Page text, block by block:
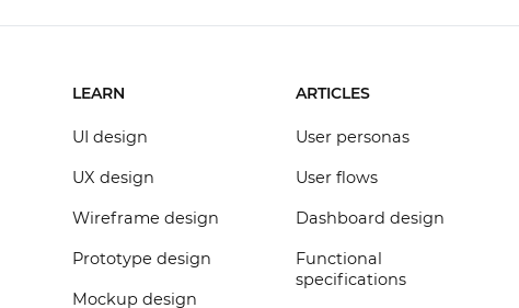
LEARN
UI design
UX design
Wireframe design
Prototype design
Mockup design
ARTICLES
User personas
User flows
Dashboard design
Functional
specifications